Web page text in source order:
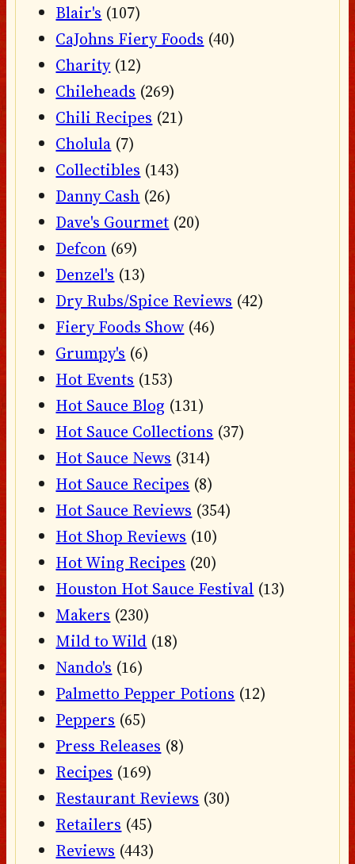
Blair's (107)
CaJohns Fiery Foods (40)
Charity(12)
Chileheads (269)
Chili Recipes (21)
Cholula (7)
Collectibles (143)
Danny Cash (26)
Dave's Gourmet (20)
Defcon (69)
Denzel's (13)
Dry Rubs/Spice Reviews (42)
Fiery Foods Show (46)
Grumpy's (6)
Hot Events (153)
Hot Sauce Blog (131)
Hot Sauce Collections (37)
Hot Sauce News (314)
Hot Sauce Recipes (8)
Hot Sauce Reviews (354)
Hot Shop Reviews (10)
Hot Wing Recipes (20)
Houston Hot Sauce Festival (13)
Makers (230)
Mild to Wild (18)
Nando's (16)
Palmetto Pepper Potions (12)
Peppers (65)
Press Releases (8)
Recipes (169)
Restaurant Reviews (30)
Retailers (45)
Reviews (443)